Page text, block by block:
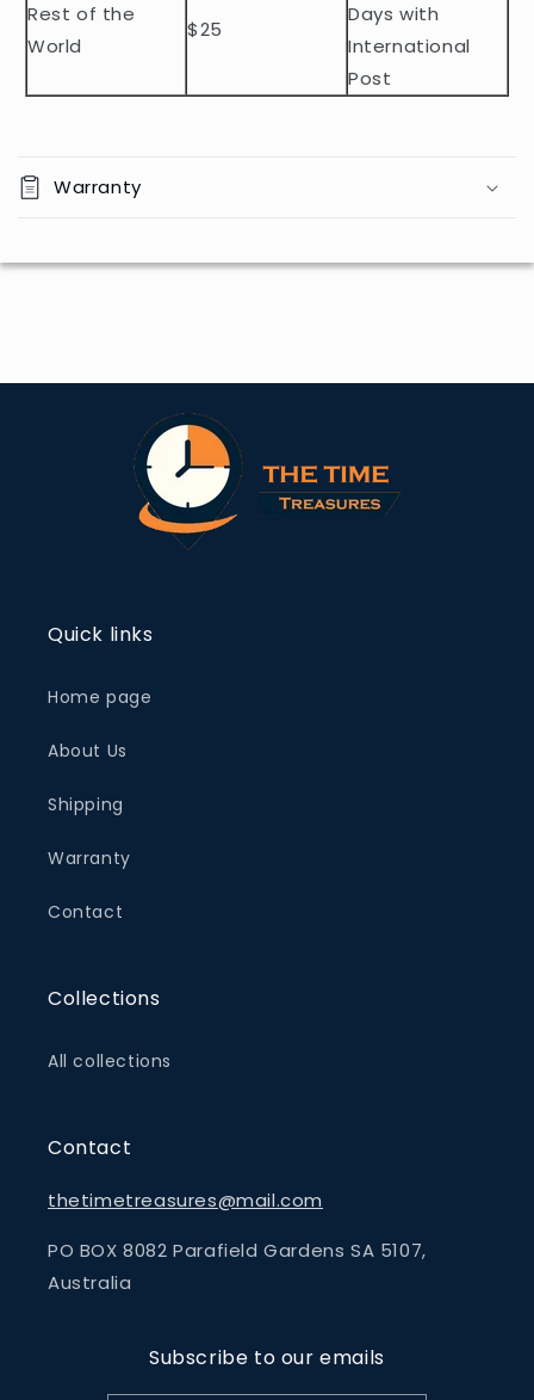
Rest of the
World
$25
Days with
International
Post
Warranty
Quick links
Home page
About Us
Shipping
Warranty
Contact
Collections
All collections
Contact
thetimetreasures@mail.com
PO BOX 8082 Parafield Gardens SA 5107,
Australia
Subscribe to our emails